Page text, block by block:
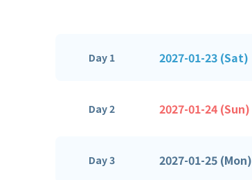
Day 1 2027-01-23 (Sat)
Day 2 2027-01-24 (Sun)
Day 3 2027-01-25 (Mon)